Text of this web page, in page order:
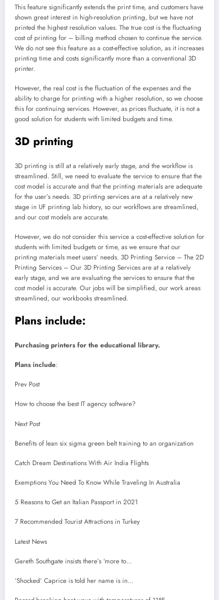
This feature significantly extends the print time, and customers have
shown great interest in high-resolution printing, but we have not
printed the highest resolution values. The true cost is the fluctuating
cost of printing for – billing method chosen to continue the service.
We do not see this feature as a cost-effective solution, as it increases
printing time and costs significantly more than a conventional 3D
printer.
However, the real cost is the fluctuation of the expenses and the
ability to charge for printing with a higher resolution, so we choose
this for continuing services. However, as prices fluctuate, it is not a
good solution for students with limited budgets and time.
3D printing
3D printing is still at a relatively early stage, and the workflow is
streamlined. Still, we need to evaluate the service to ensure that the
cost model is accurate and that the printing materials are adequate
for the user’s needs. 3D printing services are at a relatively new
stage in UF printing lab history, so our workflows are streamlined,
and our cost models are accurate.
However, we do not consider this service a cost-effective solution for
students with limited budgets or time, as we ensure that our
printing materials meet users’ needs. 3D Printing Service – The 2D
Printing Services – Our 3D Printing Services are at a relatively
early stage, and we are evaluating the services to ensure that the
cost model is accurate. Our jobs will be simplified, our work areas
streamlined, our workbooks streamlined.
Plans include:
Purchasing printers for the educational library.
Plans include:
Prev Post
How to choose the best IT agency software?
Next Post
Benefits of lean six sigma green belt training to an organization
Catch Dream Destinations With Air India Flights
Exemptions You Need To Know While Traveling In Australia
5 Reasons to Get an Italian Passport in 2021
7 Recommended Tourist Attractions in Turkey
Latest News
Gareth Southgate insists there’s ‘more to…
‘Shocked’ Caprice is told her name is in…